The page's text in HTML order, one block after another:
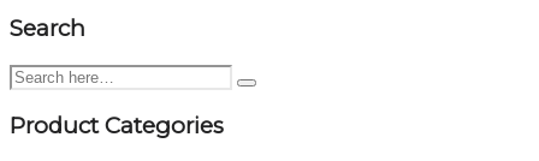
Search
Product Categories